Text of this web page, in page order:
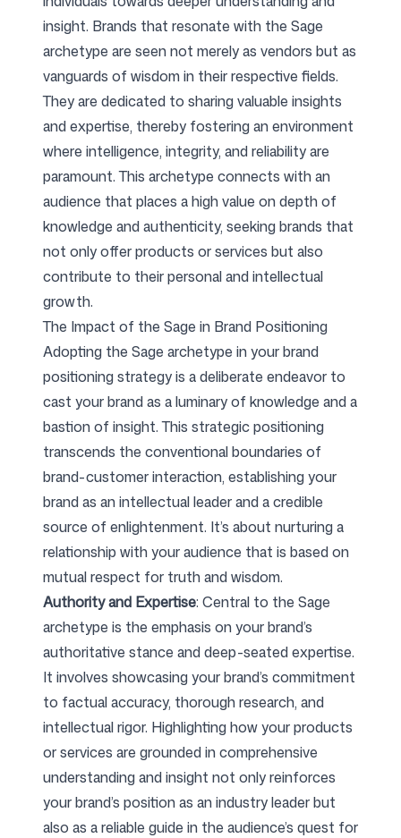
Login Sign up
Follow us
insight. Brands that resonate with the Sage
archetype are seen not merely as vendors but as
vanguards of wisdom in their respective fields.
They are dedicated to sharing valuable insights
and expertise, thereby fostering an environment
where intelligence, integrity, and reliability are
paramount. This archetype connects with an
audience that places a high value on depth of
knowledge and authenticity, seeking brands that
not only offer products or services but also
contribute to their personal and intellectual
growth.
The Impact of the Sage in Brand Positioning
Adopting the Sage archetype in your brand
positioning strategy is a deliberate endeavor to
cast your brand as a luminary of knowledge and a
bastion of insight. This strategic positioning
transcends the conventional boundaries of
brand-customer interaction, establishing your
brand as an intellectual leader and a credible
source of enlightenment. It’s about nurturing a
relationship with your audience that is based on
mutual respect for truth and wisdom.
Authority and Expertise: Central to the Sage
archetype is the emphasis on your brand’s
authoritative stance and deep-seated expertise.
It involves showcasing your brand’s commitment
to factual accuracy, thorough research, and
intellectual rigor. Highlighting how your products
or services are grounded in comprehensive
understanding and insight not only reinforces
your brand’s position as an industry leader but
also as a reliable guide in the audience’s quest for